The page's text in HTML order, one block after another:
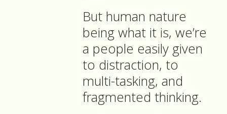
But human nature
being what it is, we’re
a people easily given
to distraction, to
multi-tasking, and
fragmented thinking.